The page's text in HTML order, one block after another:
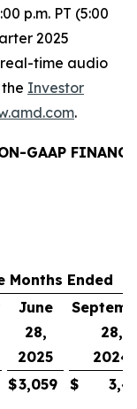
p.m. PT (5:00
2025
time audio
Investor
.
GAAP
Months Ended
June
28,
2025
28,
2024
$3,059 $